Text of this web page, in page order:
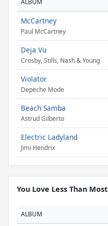
ALBUM
McCartney
Paul McCartney
Deja Vu
Crosby, Stills, Nash & Young
Violator
Depeche Mode
Beach Samba
Astrud Gilberto
Electric Ladyland
Jimi Hendrix
You Love Less Than Most
ALBUM